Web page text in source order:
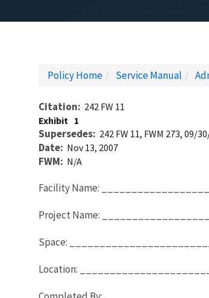
Policy Home Service Manual
Citation
242 FW 11
Exhibit 1
Supersedes 242 FW 11, FWM 273, 09/
Date Nov 13, 2007
FWM N/A
Facility Name:
Project Name:
Space:
Location: